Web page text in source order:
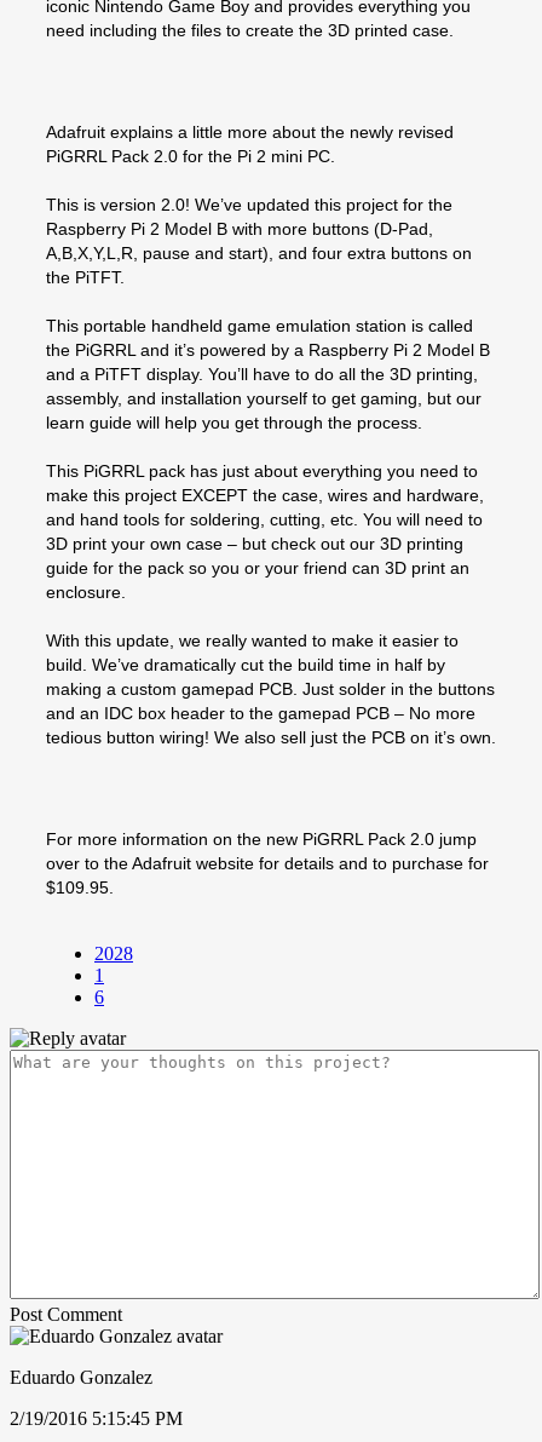
iconic Nintendo Game Boy and provides everything you
need including the files to create the 3D printed case.
Adafruit explains a little more about the newly revised
PiGRRL Pack 2.0 for the Pi 2 mini PC.
This is version 2.0! We’ve updated this project for the
Raspberry Pi 2 Model B with more buttons (D-Pad,
A,B,X,Y,L,R, pause and start), and four extra buttons on
the PiTFT.
This portable handheld game emulation station is called
the PiGRRL and it’s powered by a Raspberry Pi 2 Model B
and a PiTFT display. You’ll have to do all the 3D printing,
assembly, and installation yourself to get gaming, but our
learn guide will help you get through the process.
This PiGRRL pack has just about everything you need to
make this project EXCEPT the case, wires and hardware,
and hand tools for soldering, cutting, etc. You will need to
3D print your own case – but check out our 3D printing
guide for the pack so you or your friend can 3D print an
enclosure.
With this update, we really wanted to make it easier to
build. We’ve dramatically cut the build time in half by
making a custom gamepad PCB. Just solder in the buttons
and an IDC box header to the gamepad PCB – No more
tedious button wiring! We also sell just the PCB on it’s own.
For more information on the new PiGRRL Pack 2.0 jump
over to the Adafruit website for details and to purchase for
$109.95.
2028
1
6
Post Comment
Eduardo Gonzalez
2/19/2016 5:15:45 PM